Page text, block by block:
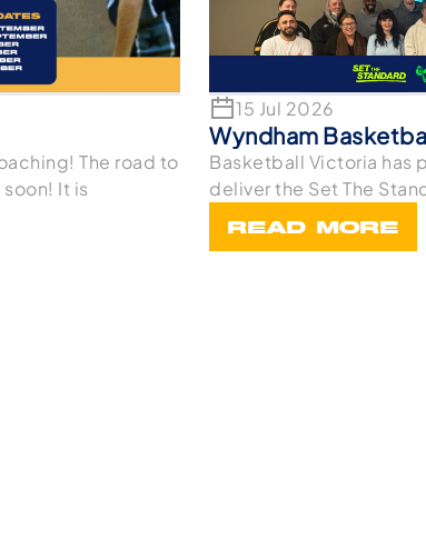
road to
It is
15 Jul 2026
Wyndham
Basketball Victoria has
deliver the Set The
READ MORE